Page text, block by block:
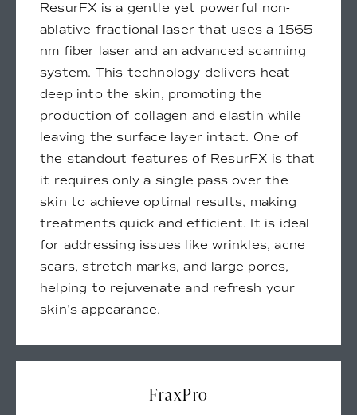
ResurFX is a gentle yet powerful non-
ablative fractional laser that uses a 1565
nm fiber laser and an advanced scanning
system. This technology delivers heat
deep into the skin, promoting the
production of collagen and elastin while
leaving the surface layer intact. One of
the standout features of ResurFX is that
it requires only a single pass over the
skin to achieve optimal results, making
treatments quick and efficient. It is ideal
for addressing issues like wrinkles, acne
scars, stretch marks, and large pores,
helping to rejuvenate and refresh your
skin's appearance.
FraxPro